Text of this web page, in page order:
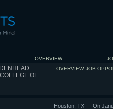
OVERVIEW
OF
OVERVIEW JOB
Houston, TX — On